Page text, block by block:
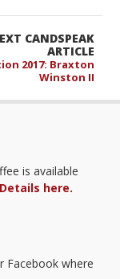
CANDSPEAK
ARTICLE
2017: Braxton
Winston II
is available
Details here.
Facebook where